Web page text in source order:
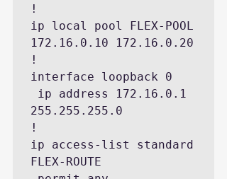
!
ip local pool FLEX-POOL
172.16.0.10 172.16.0.20
!
interface loopback 0
255.255.255.0
!
ip access-list standard
FLEX-ROUTE